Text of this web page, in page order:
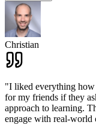
Christian
"I liked everything
for my friends if they
approach to learning.
engage with real-world